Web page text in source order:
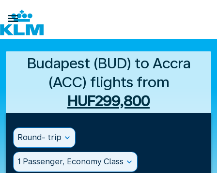

Budapest (BUD) to Accra
(ACC) flights from
HUF299,800
Round- trip expand_more
1 Passenger, Economy Class expand_more